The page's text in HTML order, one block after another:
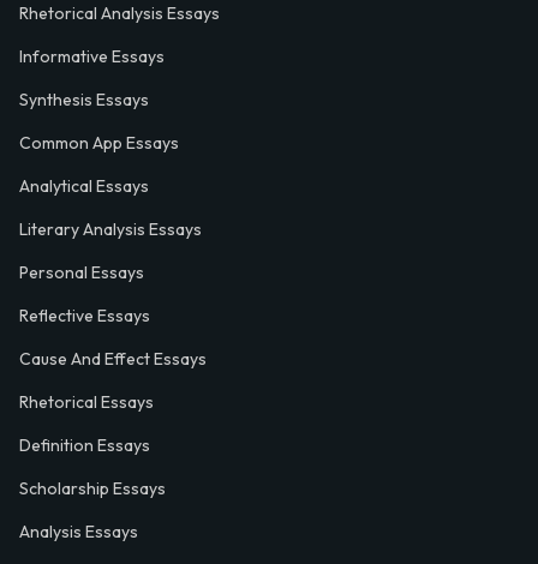
Rhetorical Analysis Essays
Informative Essays
Synthesis Essays
Common App Essays
Analytical Essays
Literary Analysis Essays
Personal Essays
Reflective Essays
Cause And Effect Essays
Rhetorical Essays
Definition Essays
Scholarship Essays
Analysis Essays